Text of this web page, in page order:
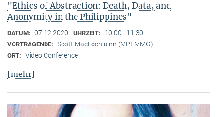
"Ethics of Abstraction: Death, Data, and
Anonymity in the Philippines"
DATUM: 07.12.2020 UHRZEIT: 10:00 - 11:30
VORTRAGENDE: Scott MacLochlainn (MPI-MMG)
ORT: Video Conference
[mehr]